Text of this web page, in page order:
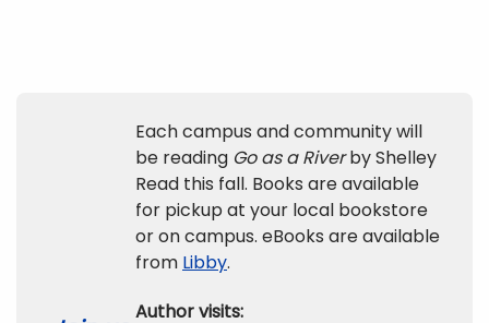
Each campus and community will
be reading Go as a Riverby Shelley
Read this fall. Books are available
for pickup at your local bookstore
or on campus. eBooks are available
from Libby.
Author visits: